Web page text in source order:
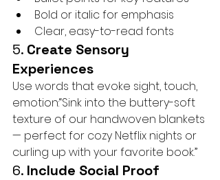
Bold or italic for emphasis
Clear, easy-to-read fonts
5. Create Sensory
Experiences
Use words that evoke sight, touch,
emotion:“Sink into the buttery-soft
texture of our handwoven blankets
— perfect for cozy Netflix nights or
curling up with your favorite book.”
6. Include Social Proof